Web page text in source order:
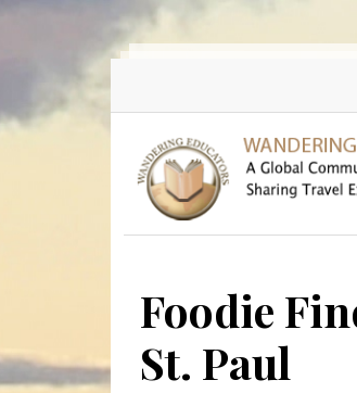
Skip to main content
Foodie
St. Paul